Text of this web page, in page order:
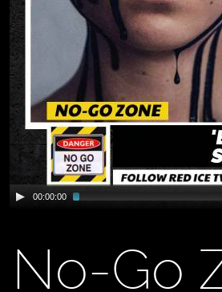
00:00:00
No-Go